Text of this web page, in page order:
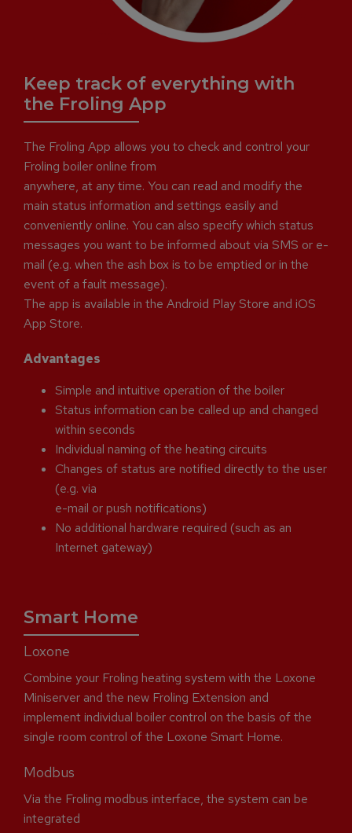
Keep track of everything with
the Froling App
The Froling App allows you to check and control your
Froling boiler online from
anywhere, at any time. You can read and modify the
main status information and settings easily and
conveniently online. You can also specify which status
messages you want to be informed about via SMS or e-
mail (e.g. when the ash box is to be emptied or in the
event of a fault message).
The app is available in the Android Play Store and iOS
App Store.
Advantages
Simple and intuitive operation of the boiler
Status information can be called up and changed
within seconds
Individual naming of the heating circuits
Changes of status are notified directly to the user
(e.g. via
e-mail or push notifications)
No additional hardware required (such as an
Internet gateway)
Smart Home
Loxone
Combine your Froling heating system with the Loxone
Miniserver and the new Froling Extension and
implement individual boiler control on the basis of the
single room control of the Loxone Smart Home.
Modbus
Via the Froling modbus interface, the system can be
integrated